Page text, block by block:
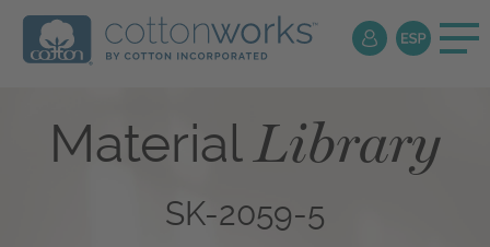
MaterialLibrary
SK-2059-5